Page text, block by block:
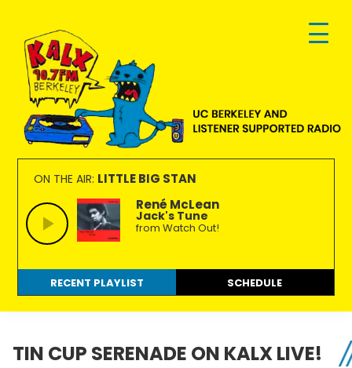
primary
navigation
main
content
footer
KALX
90.7FM
Berkeley
Ordinary
people
making
extraordinary
radio.
ON THE AIR: LITTLE BIG STAN
René McLean
Jack's Tune
from Watch Out!
RECENT PLAYLIST SCHEDULE
TIN CUP SERENADE ON KALX LIVE!